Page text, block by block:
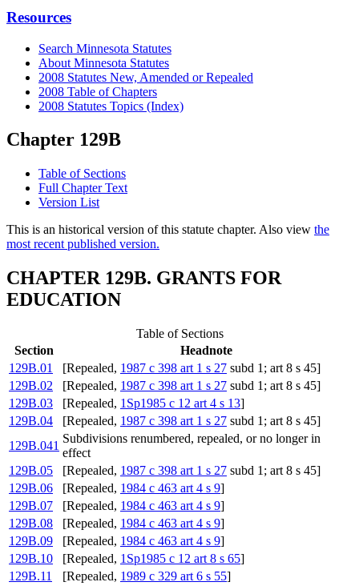
Resources
Search Minnesota Statutes
About Minnesota Statutes
2008 Statutes New, Amended or Repealed
2008 Table of Chapters
2008 Statutes Topics (Index)
Chapter 129B
Table of Sections
Full Chapter Text
Version List
This is an historical version of this statute chapter. Also view the
most recent published version.
CHAPTER 129B. GRANTS FOR
EDUCATION
Table of Sections
Section
Headnote
129B.01
[Repealed, 1987 c 398 art 1 s 27 subd 1; art 8 s 45]
129B.02
[Repealed, 1987 c 398 art 1 s 27 subd 1; art 8 s 45]
129B.03
[Repealed, 1Sp1985 c 12 art 4 s 13]
129B.04
[Repealed, 1987 c 398 art 1 s 27 subd 1; art 8 s 45]
129B.041
Subdivisions renumbered, repealed, or no longer in
effect
129B.05
[Repealed, 1987 c 398 art 1 s 27 subd 1; art 8 s 45]
129B.06
[Repealed, 1984 c 463 art 4 s 9]
129B.07
[Repealed, 1984 c 463 art 4 s 9]
129B.08
[Repealed, 1984 c 463 art 4 s 9]
129B.09
[Repealed, 1984 c 463 art 4 s 9]
129B.10
[Repealed, 1Sp1985 c 12 art 8 s 65]
129B.11
[Repealed, 1989 c 329 art 6 s 55]